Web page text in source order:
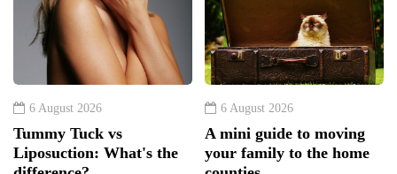
6 August 2026
Tummy Tuck vs
Liposuction: What's the
6 August 2026
A mini guide to moving
your family to the home